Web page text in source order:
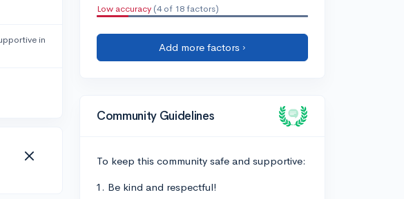
in
Low accuracy (4 of 18 factors)
Add more factors ›
Community Guidelines
To keep this community safe and supportive:
Be kind and respectful!